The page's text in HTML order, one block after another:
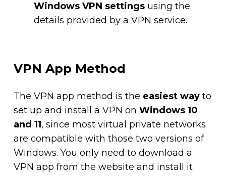
Windows VPN settingsusing the
details provided by a VPN service.
VPN App Method
The VPN app method is the easiest wayto
set up and install a VPN on Windows 10
and 11, since most virtual private networks
are compatible with those two versions of
Windows. You only need to download a
VPN app from the website and install it